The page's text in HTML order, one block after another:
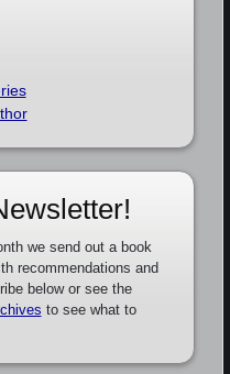
we send out a book
recommendations and
below or see the
to see what to